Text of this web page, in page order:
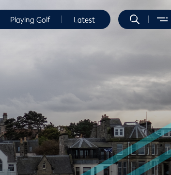
Playing Golf Latest